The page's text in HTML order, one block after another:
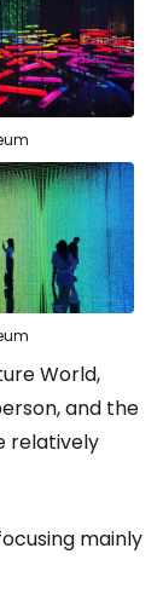
World,
and the
relatively
mainly